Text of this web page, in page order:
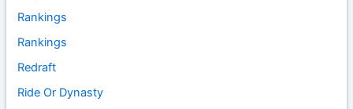
Rankings
Rankings
Redraft
Ride Or Dynasty